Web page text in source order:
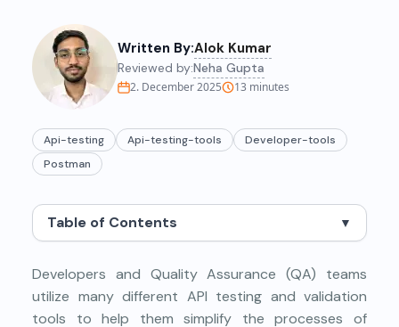
Written By:Alok Kumar
Reviewed by:Neha Gupta
2. December 2025 13 minutes
Api-testing Api-testing-tools
Developer-tools
Postman
Table of Contents ▼
Developers and Quality Assurance (QA) teams
utilize many different API testing and validation
tools to help them simplify the processes of